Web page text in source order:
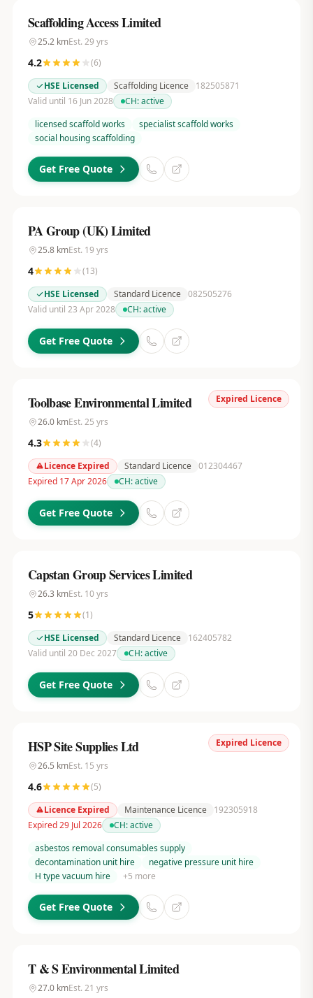
Scaffolding Access Limited
25.2kmEst. 29 yrs
4.2 (6)
HSE Licensed
Scaffolding Licence
182505871
Valid until 16 Jun 2028
CH:active
licensed scaffold works
specialist scaffold works
social housing scaffolding
Get Free Quote
PA Group (UK) Limited
25.8kmEst. 19 yrs
4 (13)
HSE Licensed
Standard Licence 082505276
Valid until 23 Apr 2028
CH:active
Get Free Quote
Expired Licence
Toolbase Environmental Limited
26.0kmEst. 25 yrs
4.3 (4)
Licence Expired
Standard Licence 012304467
Expired 17 Apr 2026
CH:active
Get Free Quote
Capstan Group Services Limited
26.3 kmEst. 10yrs
5 (1)
HSE Licensed
Standard Licence
162405782
Valid until 20 Dec 2027
CH:active
Get Free Quote
Expired Licence
HSP Site Supplies Ltd
26.5 kmEst. 15 yrs
4.6 (5)
Licence Expired
Maintenance Licence
192305918
Expired 29 Jul 2026
CH:active
asbestos removal consumables supply
decontamination unit hire
negative pressure unit hire
H type vacuum hire
+5 more
Get Free Quote
T & S Environmental Limited
27.0kmEst. 21 yrs